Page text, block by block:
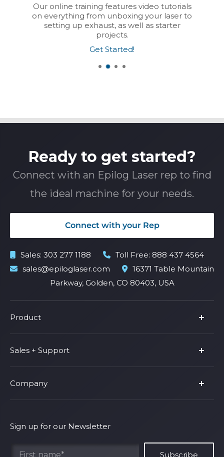
Our online training features video tutorials
on everything from unboxing your laser to
setting up exhaust, as well as starter
projects.
Get Started!
Ready to get started?
Connect with an Epilog Laser rep to find
the ideal machine for your needs.
Connect with your Rep
Sales: 303 277 1188 Toll Free: 888 437 4564
sales@epiloglaser.com
16371 Table Mountain
Parkway, Golden, CO 80403, USA
Product
Product Line
Parts & Accessories
Fusion Pro
Shop Fusion Ascent
Sales + Support
Support
Privacy Policy
Terms of Service
Company
Find Your Rep
Sign up for our Newsletter